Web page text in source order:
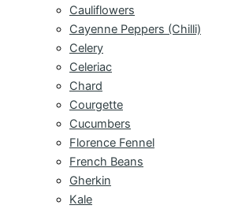
Cauliflowers
Cayenne Peppers (Chilli)
Celery
Celeriac
Chard
Courgette
Cucumbers
Florence Fennel
French Beans
Gherkin
Kale